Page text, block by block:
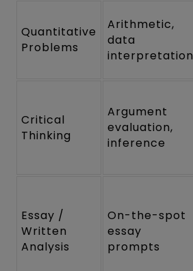
Quantitative
Problems
Arithmetic,
data
interpretation
Critical
Thinking
Argument
evaluation,
inference
Essay /
Written
Analysis
On-the-spot
essay
prompts